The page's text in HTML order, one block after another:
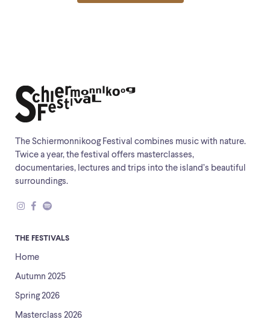
The Schiermonnikoog Festival combines music with nature.
Twice a year, the festival offers masterclasses,
documentaries, lectures and trips into the island’s beautiful
surroundings.
THE FESTIVALS
Home
Autumn 2025
Spring 2026
Masterclass 2026